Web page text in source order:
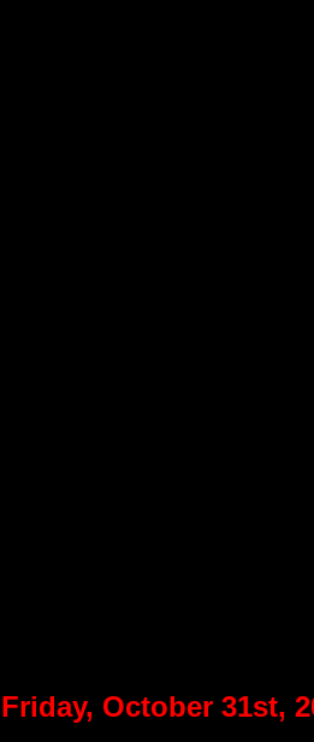
Friday, October 31st,